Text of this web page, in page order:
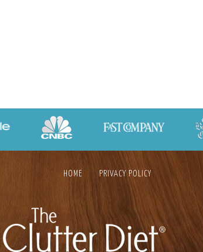
HOME PRIVACY POLICY